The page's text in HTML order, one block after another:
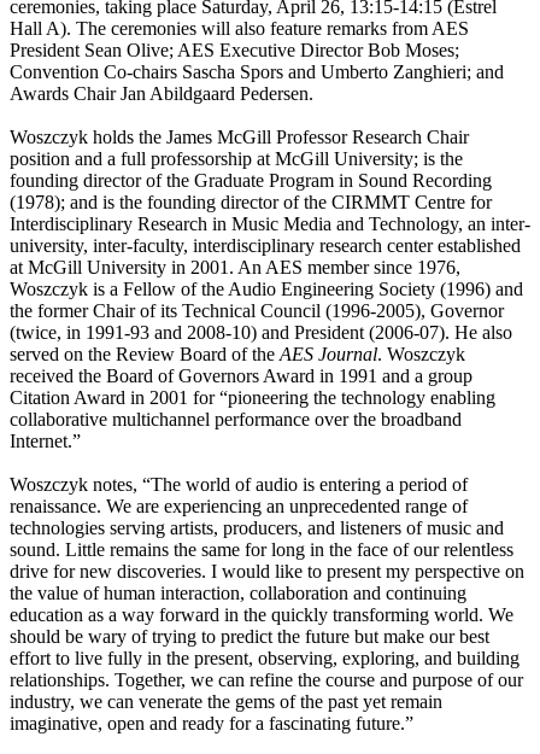
ceremonies, taking place Saturday, April 26, 13:15-14:15 (Estrel
Hall A). The ceremonies will also feature remarks from AES
President Sean Olive; AES Executive Director Bob Moses;
Convention Co-chairs Sascha Spors and Umberto Zanghieri; and
Awards Chair Jan Abildgaard Pedersen.
Woszczyk holds the James McGill Professor Research Chair
position and a full professorship at McGill University; is the
founding director of the Graduate Program in Sound Recording
(1978); and is the founding director of the CIRMMT Centre for
Interdisciplinary Research in Music Media and Technology, an inter-
university, inter-faculty, interdisciplinary research center established
at McGill University in 2001. An AES member since 1976,
Woszczyk is a Fellow of the Audio Engineering Society (1996) and
the former Chair of its Technical Council (1996-2005), Governor
(twice, in 1991-93 and 2008-10) and President (2006-07). He also
served on the Review Board of the AES Journal. Woszczyk
received the Board of Governors Award in 1991 and a group
Citation Award in 2001 for “pioneering the technology enabling
collaborative multichannel performance over the broadband
Internet.”
Woszczyk notes, “The world of audio is entering a period of
renaissance. We are experiencing an unprecedented range of
technologies serving artists, producers, and listeners of music and
sound. Little remains the same for long in the face of our relentless
drive for new discoveries. I would like to present my perspective on
the value of human interaction, collaboration and continuing
education as a way forward in the quickly transforming world. We
should be wary of trying to predict the future but make our best
effort to live fully in the present, observing, exploring, and building
relationships. Together, we can refine the course and purpose of our
industry, we can venerate the gems of the past yet remain
imaginative, open and ready for a fascinating future.”